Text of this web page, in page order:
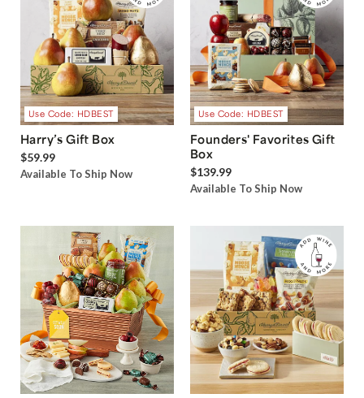
Use Code: HDBEST
Harry’s Gift Box
$59.99
Available To Ship Now
Use Code: HDBEST
Founders' Favorites Gift
Box
$139.99
Available To Ship Now